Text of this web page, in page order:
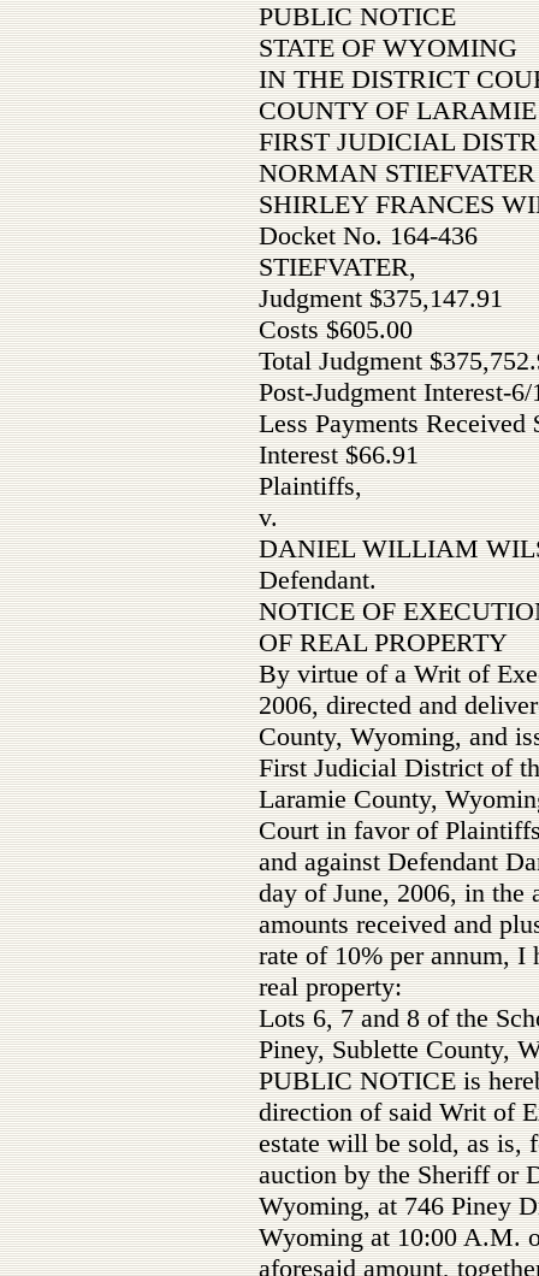
PUBLIC NOTICE
STATE OF WYOMING
IN THE DISTRICT
COUNTY OF LARAMIE
FIRST JUDICIAL
NORMAN STIEFVATER
SHIRLEY FRANCES
Docket No. 164-436
STIEFVATER,
Judgment $375,147.91
Costs $605.00
Total Judgment
Post-Judgment Interest-
Less Payments
Interest $66.91
Plaintiffs,
v.
DANIEL WILLIAM
Defendant.
NOTICE OF
OF REAL PROPERTY
By virtue of a Writ of
2006, directed and
County, Wyoming, and
First Judicial District of
Laramie County,
Court in favor of
and against Defendant
day of June, 2006, in the
amounts received and
rate of 10% per annum,
real property:
Lots 6, 7 and 8 of the
Piney, Sublette County,
PUBLIC NOTICE is
direction of said Writ of
estate will be sold, as is,
auction by the Sheriff or
Wyoming, at 746 Piney
Wyoming at 10:00 A.M.
aforesaid amount,